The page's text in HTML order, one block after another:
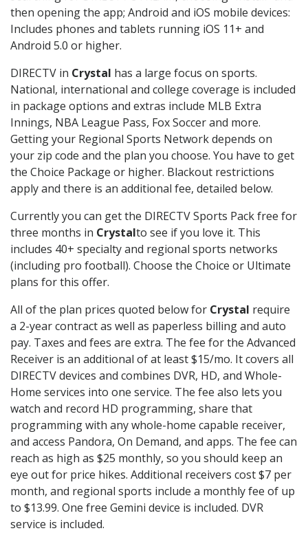
then opening the app; Android and iOS mobile devices:
Includes phones and tablets running iOS 11+ and
Android 5.0 or higher.
DIRECTV in Crystal has a large focus on sports.
National, international and college coverage is included
in package options and extras include MLB Extra
Innings, NBA League Pass, Fox Soccer and more.
Getting your Regional Sports Network depends on
your zip code and the plan you choose. You have to get
the Choice Package or higher. Blackout restrictions
apply and there is an additional fee, detailed below.
Currently you can get the DIRECTV Sports Pack free for
three months in Crystalto see if you love it. This
includes 40+ specialty and regional sports networks
(including pro football). Choose the Choice or Ultimate
plans for this offer.
All of the plan prices quoted below for Crystal require
a 2-year contract as well as paperless billing and auto
pay. Taxes and fees are extra. The fee for the Advanced
Receiver is an additional of at least $15/mo. It covers all
DIRECTV devices and combines DVR, HD, and Whole-
Home services into one service. The fee also lets you
watch and record HD programming, share that
programming with any whole-home capable receiver,
and access Pandora, On Demand, and apps. The fee can
reach as high as $25 monthly, so you should keep an
eye out for price hikes. Additional receivers cost $7 per
month, and regional sports include a monthly fee of up
to $13.99. One free Gemini device is included. DVR
service is included.